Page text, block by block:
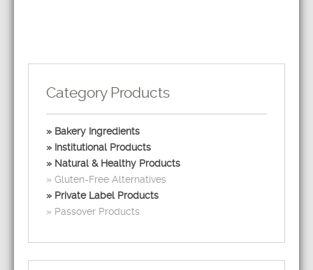
Category Products
Bakery Ingredients
Institutional Products
Natural & Healthy Products
Gluten-Free Alternatives
Private Label Products
Passover Products